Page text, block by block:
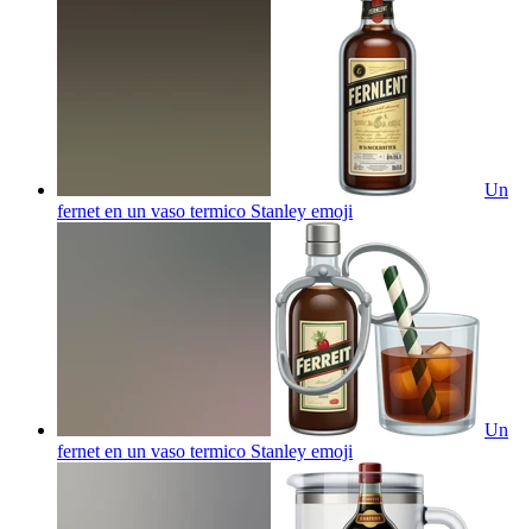
Un
fernet en un vaso termico Stanley emoji
Un
fernet en un vaso termico Stanley emoji